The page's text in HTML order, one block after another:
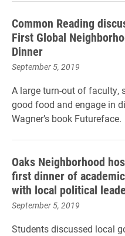
Common Reading
First Global
Dinner
September 5, 2019
A large turn-out of faculty,
good food and engage in
Wagner’s book Futureface.
Oaks Neighborhood
first dinner of
with local political
September 5, 2019
Students discussed local